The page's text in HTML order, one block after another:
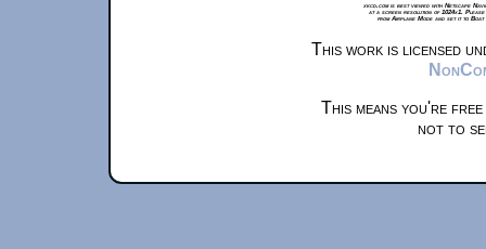
xkcd.com is best viewed with Netscape
at a screen resolution of 1024x1.
from Airplane Mode and set it to
This work is licensed
This means you're
not to